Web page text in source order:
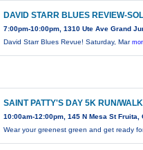
DAVID STARR BLUES REVIEW-
7:00pm-10:00pm, 1310 Ute Ave Grand
David Starr Blues Revue! Saturday, Mar
SAINT PATTY'S DAY 5K RUN/WALK
10:00am-12:00pm, 145 N Mesa St Fruita,
Wear your greenest green and get ready